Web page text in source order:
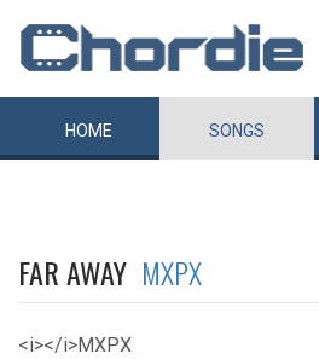
HOME SONGS
FAR AWAY MXPX
<i></i>MXPX